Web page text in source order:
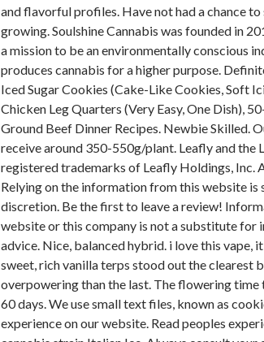
and flavorful profiles. Have not had a chance
growing. Soulshine Cannabis was founded in
a mission to be an environmentally conscious
produces cannabis for a higher purpose.
Iced Sugar Cookies (Cake-Like Cookies, Soft
Chicken Leg Quarters (Very Easy, One Dish),
Ground Beef Dinner Recipes. Newbie Skilled.
receive around 350-550g/plant. Leafly and the
registered trademarks of Leafly Holdings, Inc.
Relying on the information from this website
discretion. Be the first to leave a review!
website or this company is not a substitute for
advice. Nice, balanced hybrid. i love this vape,
sweet, rich vanilla terps stood out the clearest
overpowering than the last. The flowering
60 days. We use small text files, known as
experience on our website. Read peoples